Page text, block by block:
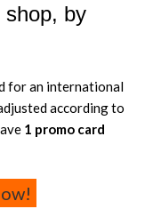
shop, by
for an international
according to
1 promo card